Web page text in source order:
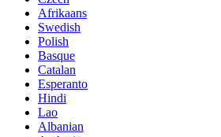
Afrikaans
Swedish
Polish
Basque
Catalan
Esperanto
Hindi
Lao
Albanian